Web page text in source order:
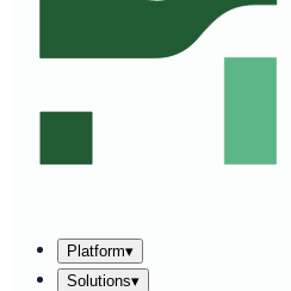
Platform▾
Solutions▾